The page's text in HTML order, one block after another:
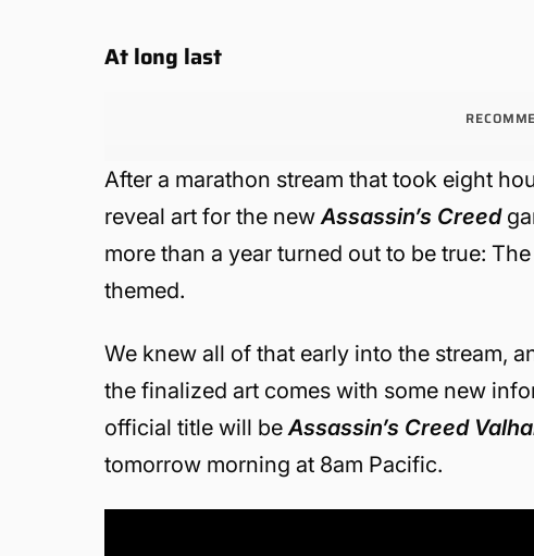
At long last
After a marathon stream that took eight
reveal art for the newAssassin’s Creed
more than a year turned out to be true:
themed.
We knew all of that early into the stream,
the finalized art comes with some new
official title will beAssassin’s Creed
tomorrow morning at 8am Pacific.